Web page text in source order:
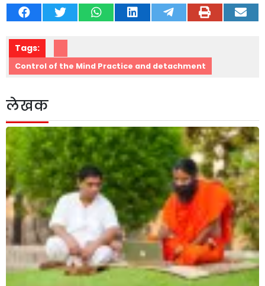
Tags:
Control of the Mind Practice and detachment
लेखक